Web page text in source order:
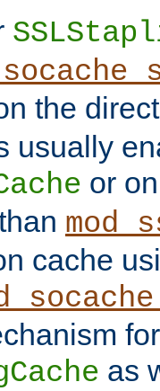
the
usually
or
cache
for
as